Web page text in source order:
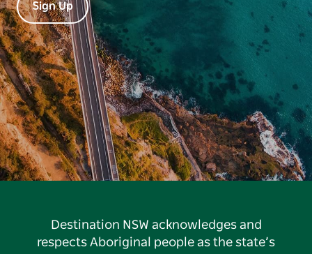
Sign Up
Destination NSW acknowledges and
respects Aboriginal people as the state’s